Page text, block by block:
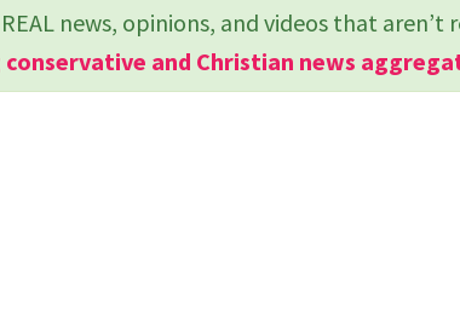
news, opinions, and videos that aren’t
and Christian news